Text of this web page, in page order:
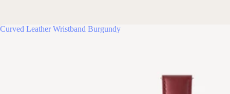
Curved Leather Wristband Burgundy